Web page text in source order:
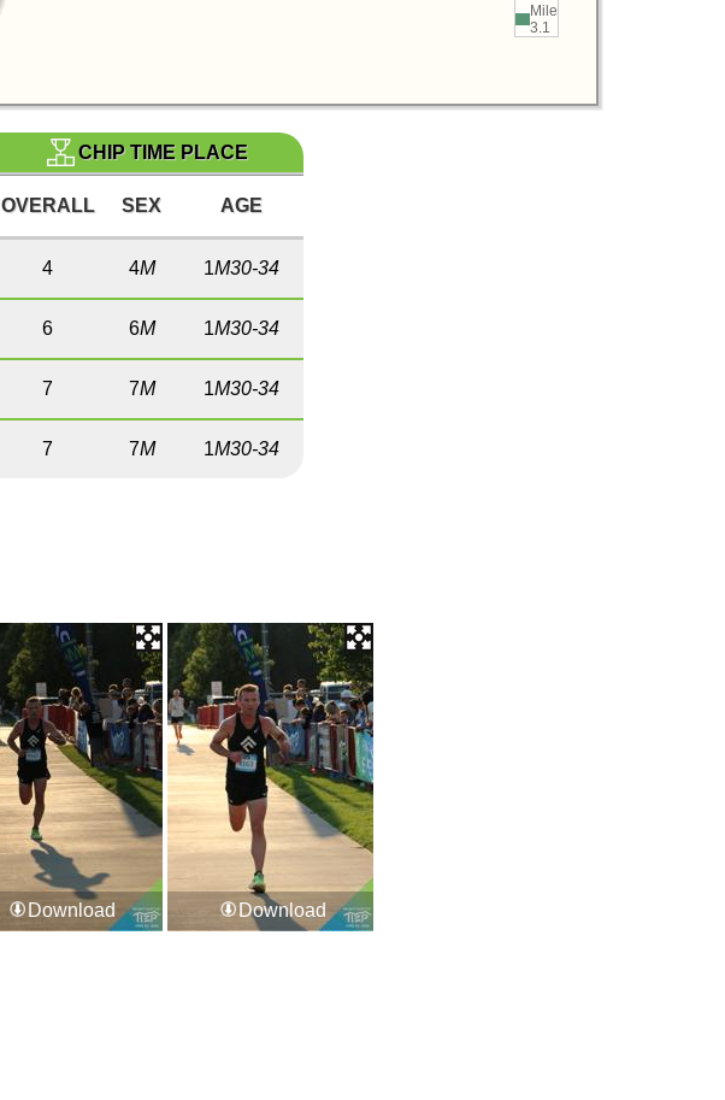
Mile
3.1
CHIP TIME PLACE
OVERALL SEX AGE
4 4M 1M30-34
6 6M 1M30-34
7 7M 1M30-34
7 7M 1M30-34
Download Download